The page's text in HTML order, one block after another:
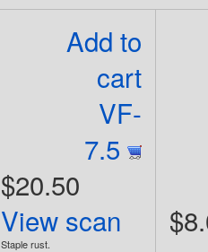
Add to
cart
VF-
7.5
$20.50
View scan
Staple rust.